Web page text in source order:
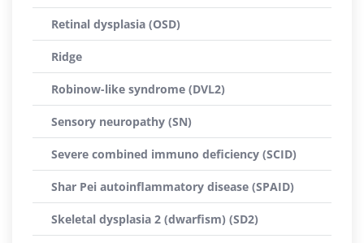
Retinal dysplasia (OSD)
Ridge
Robinow-like syndrome (DVL2)
Sensory neuropathy (SN)
Severe combined immuno deficiency (SCID)
Shar Pei autoinflammatory disease (SPAID)
Skeletal dysplasia 2 (dwarfism) (SD2)